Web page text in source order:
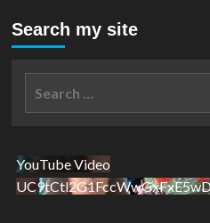
Search my site
YouTube Video